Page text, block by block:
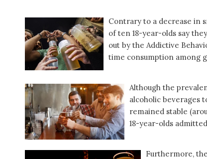
Contrary to a decrease in
of ten 18-year-olds say
out by the Addictive
time consumption among
Although the
alcoholic beverages
remained stable
18-year-olds
Furthermore,